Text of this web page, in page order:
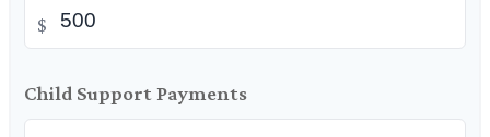
$
Child Support Payments